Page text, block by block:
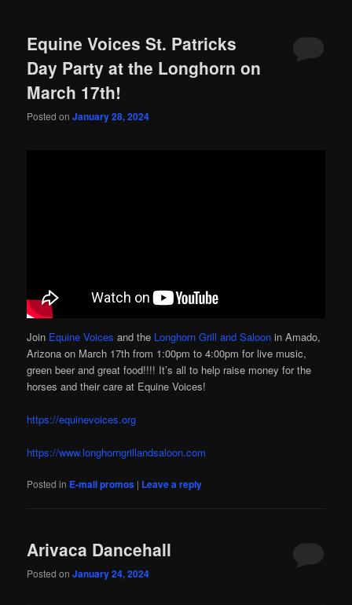
Equine Voices St. Patricks
Day Party at the Longhorn on
March 17th!
Posted onJanuary 28, 2024
Join Equine Voices and the Longhorn Grill and Saloon in Amado,
Arizona on March 17th from 1:00pm to 4:00pm for live music,
green beer and great food!!!! It’s all to help raise money for the
horses and their care at Equine Voices!
https://equinevoices.org
https://www.longhorngrillandsaloon.com
Posted in E-mail promos | Leave a reply
Arivaca Dancehall
Posted onJanuary 24, 2024